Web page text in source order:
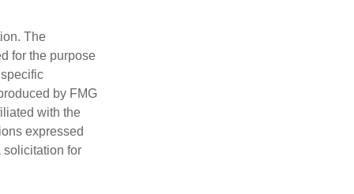
The
for the purpose
by FMG
with the
expressed
solicitation for